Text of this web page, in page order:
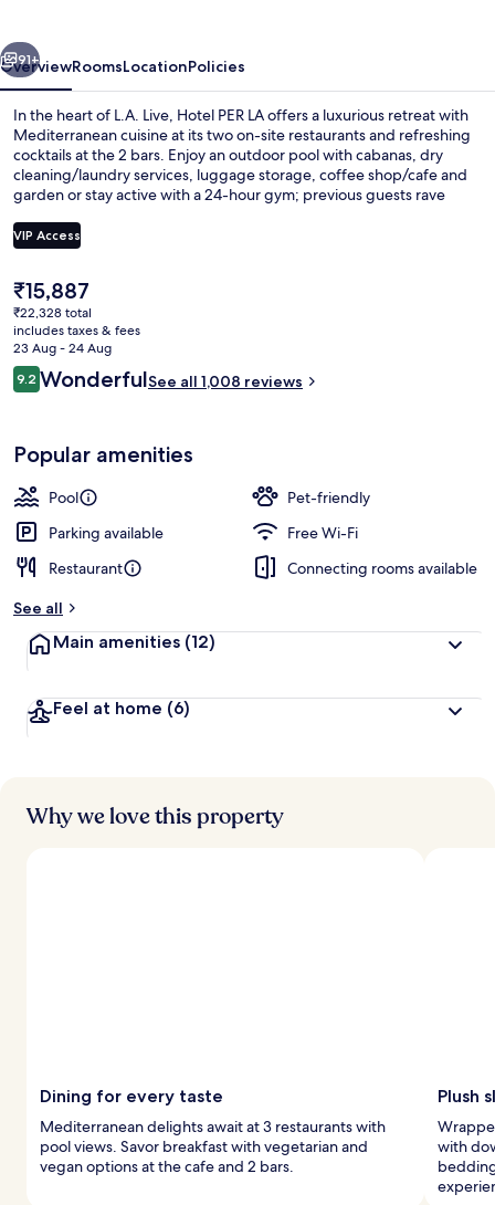
Next
91+
OverviewRoomsLocationPolicies
In the heart of L.A. Live, Hotel PER LA offers a luxurious retreat with
Mediterranean cuisine at its two on-site restaurants and refreshing
cocktails at the 2 bars. Enjoy an outdoor pool with cabanas, dry
cleaning/laundry services, luggage storage, coffee shop/cafe and
garden or stay active with a 24-hour gym; previous guests rave
VIP Access
The
current
price
is
₹15,887
₹15,887
₹22,328 total
includes taxes & fees
23 Aug - 24 Aug
Reviews
9.29.2 out of 10
WonderfulSee all 1,008 reviews
Popular amenities
Pool
Pet-friendly
Parking available
Free Wi-Fi
Restaurant
Connecting rooms available
See all
Main amenities (12)
Feel at home (6)
Why we love this property
Dining for every taste
Mediterranean delights await at 3 restaurants with
pool views. Savor breakfast with vegetarian and
vegan options at the cafe and 2 bars.
Plush
with